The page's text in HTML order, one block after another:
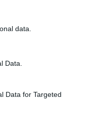
data.
Data.
Data for Targeted
McCann
album